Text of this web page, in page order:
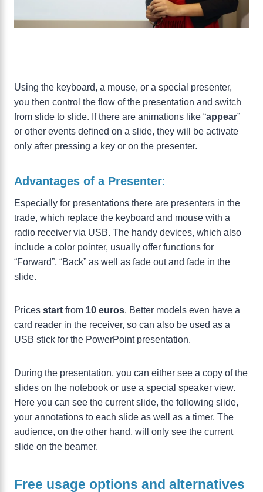
Using the keyboard, a mouse, or a special presenter,
you then control the flow of the presentation and switch
from slide to slide. If there are animations like “appear”
or other events defined on a slide, they will be activate
only after pressing a key or on the presenter.
Advantages of a Presenter:
Especially for presentations there are presenters in the
trade, which replace the keyboard and mouse with a
radio receiver via USB. The handy devices, which also
include a color pointer, usually offer functions for
“Forward”, “Back” as well as fade out and fade in the
slide.
Prices start from 10 euros. Better models even have a
card reader in the receiver, so can also be used as a
USB stick for the PowerPoint presentation.
During the presentation, you can either see a copy of the
slides on the notebook or use a special speaker view.
Here you can see the current slide, the following slide,
your annotations to each slide as well as a timer. The
audience, on the other hand, will only see the current
slide on the beamer.
Free usage options and alternatives